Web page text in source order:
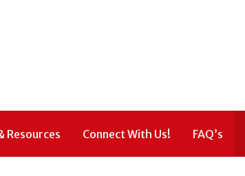
Resources Connect With Us! FAQ’s